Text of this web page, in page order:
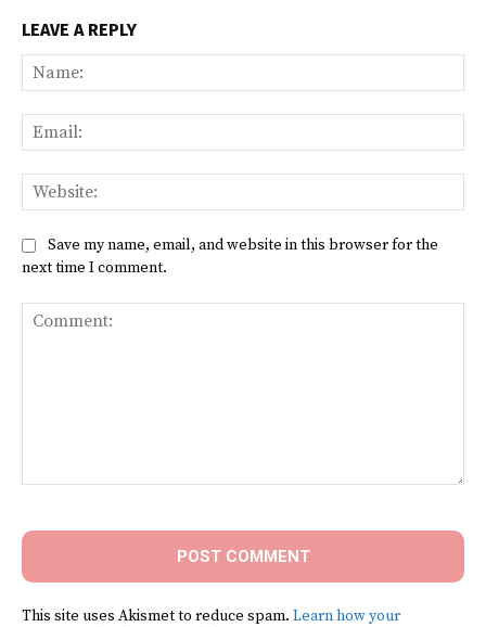
LEAVE A REPLY
Save my name, email, and website in this browser for the
next time I comment.
This site uses Akismet to reduce spam. Learn how your